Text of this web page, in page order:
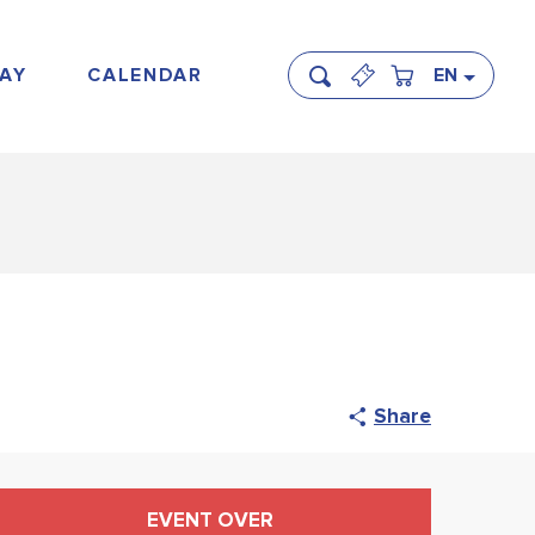
CALENDAR Search EN
Share
hours &
EVENT OVER